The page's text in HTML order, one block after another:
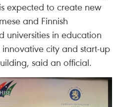
expected to create new
and Finnish
universities in education
city and start-up
said an official.